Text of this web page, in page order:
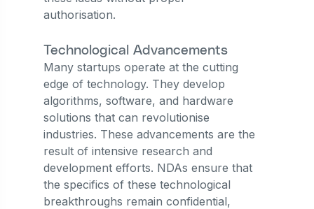
authorisation.
Technological Advancements
Many startups operate at the cutting
edge of technology. They develop
algorithms, software, and hardware
solutions that can revolutionise
industries. These advancements are the
result of intensive research and
development efforts. NDAs ensure that
the specifics of these technological
breakthroughs remain confidential,